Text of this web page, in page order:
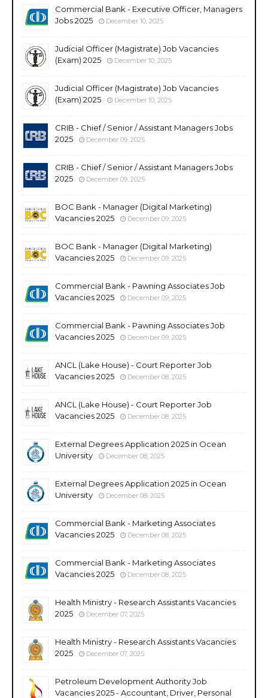
Commercial Bank - Executive Officer, Managers
Jobs 2025
December 10, 2025
Judicial Officer (Magistrate) Job Vacancies
(Exam) 2025
December 10, 2025
Judicial Officer (Magistrate) Job Vacancies
(Exam) 2025
December 10, 2025
CRIB - Chief / Senior / Assistant Managers Jobs
2025
December 09, 2025
CRIB - Chief / Senior / Assistant Managers Jobs
2025
December 09, 2025
BOC Bank - Manager (Digital Marketing)
Vacancies 2025
December 09, 2025
BOC Bank - Manager (Digital Marketing)
Vacancies 2025
December 09, 2025
Commercial Bank - Pawning Associates Job
Vacancies 2025
December 09, 2025
Commercial Bank - Pawning Associates Job
Vacancies 2025
December 09, 2025
ANCL (Lake House) - Court Reporter Job
Vacancies 2025
December 08, 2025
ANCL (Lake House) - Court Reporter Job
Vacancies 2025
December 08, 2025
External Degrees Application 2025 in Ocean
University
December 08, 2025
External Degrees Application 2025 in Ocean
University
December 08, 2025
Commercial Bank - Marketing Associates
Vacancies 2025
December 08, 2025
Commercial Bank - Marketing Associates
Vacancies 2025
December 08, 2025
Health Ministry - Research Assistants Vacancies
2025
December 07, 2025
Health Ministry - Research Assistants Vacancies
2025
December 07, 2025
Petroleum Development Authority Job
Vacancies 2025 - Accountant, Driver, Personal